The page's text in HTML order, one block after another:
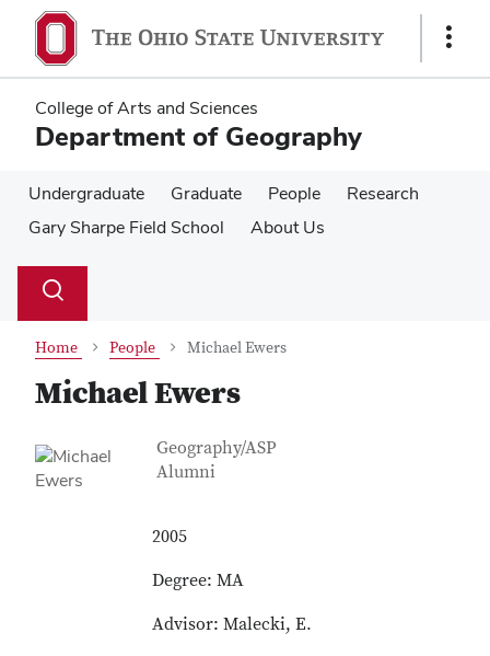
main
content
main
content
Show
College of Arts and Sciences
Department of Geography
Undergraduate Graduate People
Research
Gary Sharpe Field School
About Us
Search
Toggle
Home People Michael Ewers
Michael Ewers
Contact Information
Job Title
Geography/ASP
Alumni
2005
Degree: MA
Advisor: Malecki, E.